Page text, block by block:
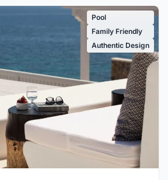
Pool
Family Friendly
Authentic Design